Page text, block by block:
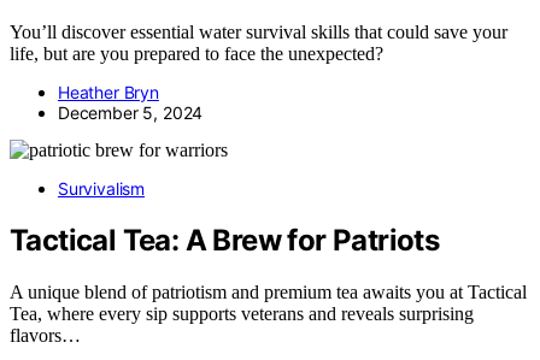
You’ll discover essential water survival skills that could save your
life, but are you prepared to face the unexpected?
Heather Bryn
December 5, 2024
Survivalism
Tactical Tea: A Brew for Patriots
A unique blend of patriotism and premium tea awaits you at Tactical
Tea, where every sip supports veterans and reveals surprising
flavors…